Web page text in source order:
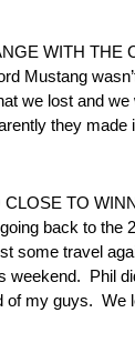
WITH THE
Mustang
we lost and
they
TO
back to
travel
Phil
my guys.